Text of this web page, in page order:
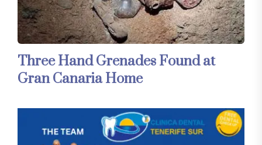
Three Hand Grenades Found at
Gran Canaria Home